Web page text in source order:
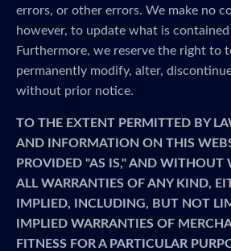
errors, or other errors. We make no
however, to update what is
Furthermore, we reserve the right to
permanently modify, alter,
without prior notice.
TO THE EXTENT PERMITTED BY
AND INFORMATION ON THIS
PROVIDED "AS IS," AND WITHOUT
ALL WARRANTIES OF ANY KIND,
IMPLIED, INCLUDING, BUT NOT
IMPLIED WARRANTIES OF
FITNESS FOR A PARTICULAR